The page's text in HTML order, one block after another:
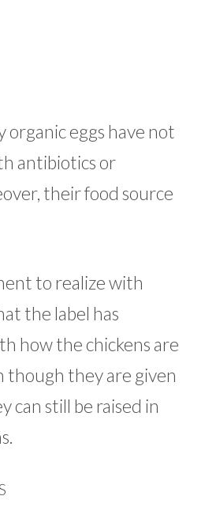
organic eggs have not
antibiotics or
their food source
to realize with
the label has
how the chickens are
though they are given
can still be raised in